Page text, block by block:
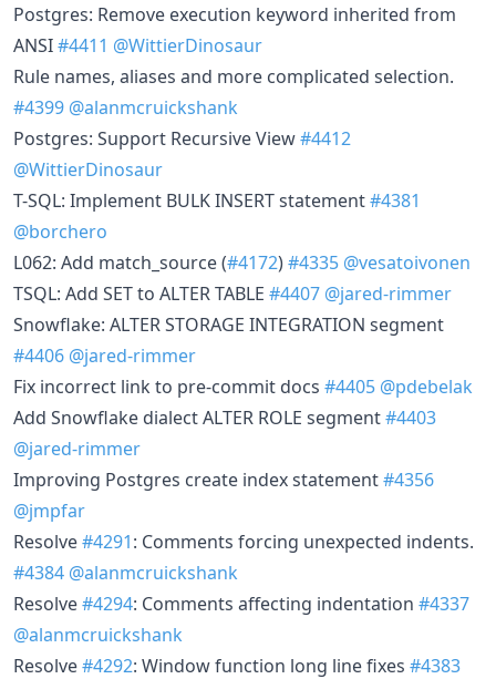
Postgres: Remove execution keyword inherited from
ANSI#4411 @WittierDinosaur
Rule names, aliases and more complicated selection.
#4399 @alanmcruickshank
Postgres: Support Recursive View#4412
@WittierDinosaur
T-SQL: Implement BULK INSERT statement#4381
@borchero
L062: Add match_source (#4172)#4335 @vesatoivonen
TSQL: Add SET to ALTER TABLE #4407 @jared-rimmer
Snowflake: ALTER STORAGE INTEGRATION segment
#4406 @jared-rimmer
Fix incorrect link to pre-commit docs #4405 @pdebelak
Add Snowflake dialect ALTER ROLE segment#4403
@jared-rimmer
Improving Postgres create index statement#4356
@jmpfar
Resolve#4291: Comments forcing unexpected indents.
#4384 @alanmcruickshank
Resolve#4294: Comments affecting indentation #4337
@alanmcruickshank
Resolve#4292: Window function long line fixes #4383